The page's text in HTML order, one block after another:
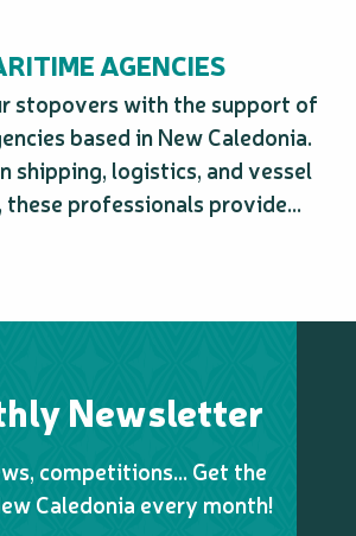
Table d'hôtes
AGENCIES
stopovers with the support of
based in New Caledonia.
shipping, logistics, and vessel
these professionals provide...
Newsletter
competitions… Get the
Caledonia every month!